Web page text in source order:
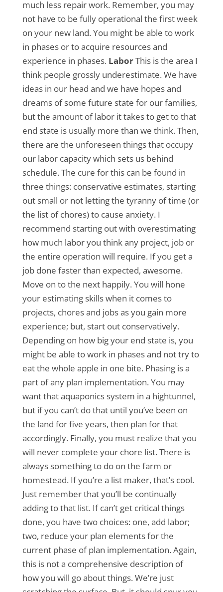
much less repair work. Remember, you may
not have to be fully operational the first week
on your new land. You might be able to work
in phases or to acquire resources and
experience in phases. LaborThis is the area I
think people grossly underestimate. We have
ideas in our head and we have hopes and
dreams of some future state for our families,
but the amount of labor it takes to get to that
end state is usually more than we think. Then,
there are the unforeseen things that occupy
our labor capacity which sets us behind
schedule. The cure for this can be found in
three things: conservative estimates, starting
out small or not letting the tyranny of time (or
the list of chores) to cause anxiety. I
recommend starting out with overestimating
how much labor you think any project, job or
the entire operation will require. If you get a
job done faster than expected, awesome.
Move on to the next happily. You will hone
your estimating skills when it comes to
projects, chores and jobs as you gain more
experience; but, start out conservatively.
Depending on how big your end state is, you
might be able to work in phases and not try to
eat the whole apple in one bite. Phasing is a
part of any plan implementation. You may
want that aquaponics system in a hightunnel,
but if you can’t do that until you’ve been on
the land for five years, then plan for that
accordingly. Finally, you must realize that you
will never complete your chore list. There is
always something to do on the farm or
homestead. If you’re a list maker, that’s cool.
Just remember that you’ll be continually
adding to that list. If can’t get critical things
done, you have two choices: one, add labor;
two, reduce your plan elements for the
current phase of plan implementation. Again,
this is not a comprehensive description of
how you will go about things. We’re just